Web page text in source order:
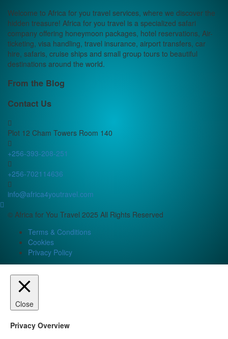
Welcome to Africa for you travel services, where we discover the
hidden treasure! Africa for you travel is a specialized safari
company offering honeymoon packages, hotel reservations, Air-
ticketing, visa handling, travel insurance, airport transfers, car
hire, safaris, cruise ships and small group tours to beautiful
destinations around the world.
From the Blog
Contact Us
Plot 12 Cham Towers Room 140
+256-393-208-251
+256-702114636
info@africa4youtravel.com
© Africa for You Travel 2025 All Rights Reserved
Terms & Conditions
Cookies
Privacy Policy
Close
Privacy Overview